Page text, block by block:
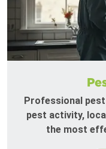
Professional
pest activity,
the most